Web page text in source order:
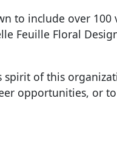
to include over
Feuille Floral
spirit of this
opportunities, or